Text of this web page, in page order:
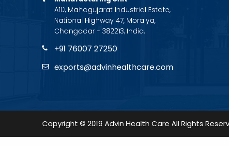
A10, Mahagujarat Industrial Estate,
National Highway 47, Moraiya,
Changodar - 382213, India.
+91 76007 27250
exports@advinhealthcare.com
Copyright © 2019 Advin Health Care All Rights